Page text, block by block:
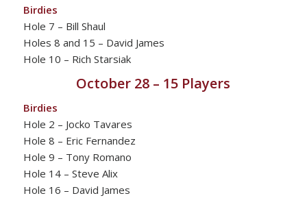
Birdies
Hole 7 – Bill Shaul
Holes 8 and 15 – David James
Hole 10 – Rich Starsiak
October 28 – 15 Players
Birdies
Hole 2 – Jocko Tavares
Hole 8 – Eric Fernandez
Hole 9 – Tony Romano
Hole 14 – Steve Alix
Hole 16 – David James